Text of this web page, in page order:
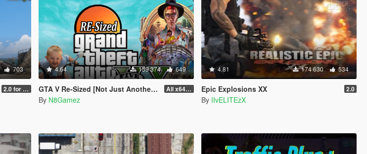
703
2.0 for SP (FINAL)
4.64 159 374 649
GTA V Re-Sized [Not Just Another FPS improvement Mod] All x64 rpf's
By N8Gamez
4.81 174 630 534
Epic Explosions XX 2.0
By IIvELITEzX